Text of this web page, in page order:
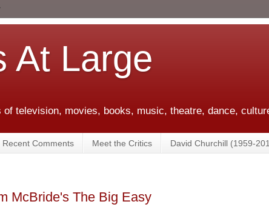
At Large
of television, movies, books, music, theatre, dance,
Recent Comments Meet the Critics David Churchill (1959-
McBride's The Big Easy